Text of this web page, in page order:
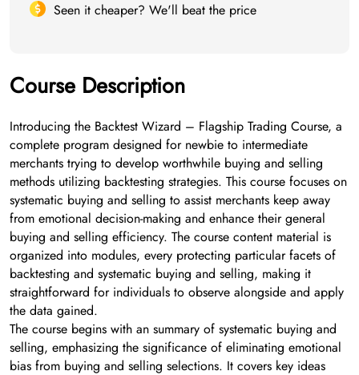
Seen it cheaper? We'll beat the price
Course Description
Introducing the Backtest Wizard – Flagship Trading Course, a
complete program designed for newbie to intermediate
merchants trying to develop worthwhile buying and selling
methods utilizing backtesting strategies. This course focuses on
systematic buying and selling to assist merchants keep away
from emotional decision-making and enhance their general
buying and selling efficiency. The course content material is
organized into modules, every protecting particular facets of
backtesting and systematic buying and selling, making it
straightforward for individuals to observe alongside and apply
the data gained.
The course begins with an summary of systematic buying and
selling, emphasizing the significance of eliminating emotional
bias from buying and selling selections. It covers key ideas